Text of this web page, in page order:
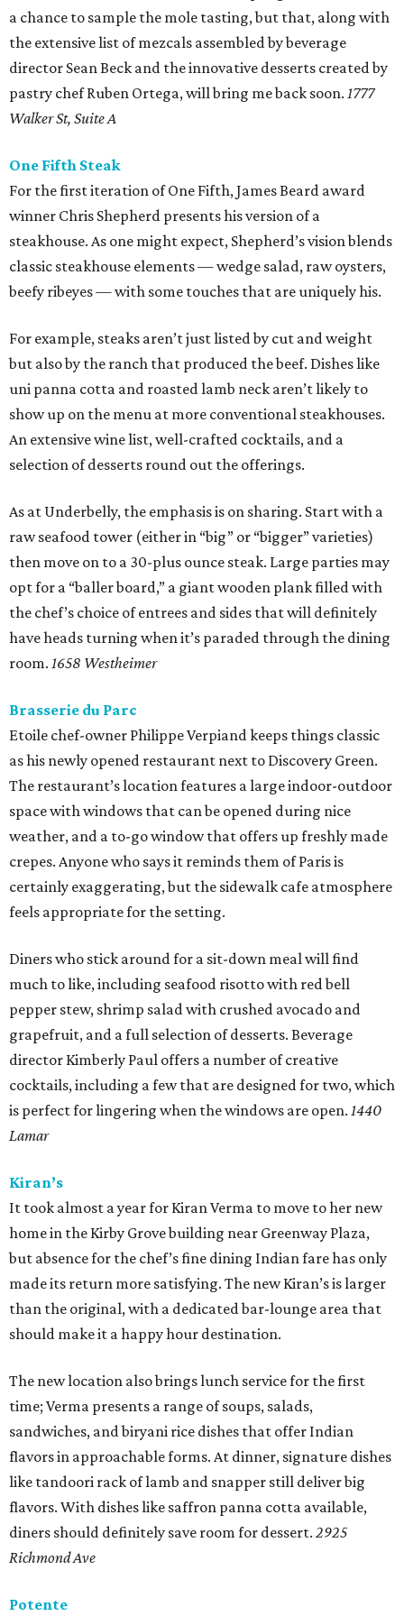
a chance to sample the mole tasting, but that, along with
the extensive list of mezcals assembled by beverage
director Sean Beck and the innovative desserts created by
pastry chef Ruben Ortega, will bring me back soon. 1777
Walker St, Suite A
One Fifth Steak
For the first iteration of One Fifth, James Beard award
winner Chris Shepherd presents his version of a
steakhouse. As one might expect, Shepherd’s vision blends
classic steakhouse elements — wedge salad, raw oysters,
beefy ribeyes — with some touches that are uniquely his.
For example, steaks aren’t just listed by cut and weight
but also by the ranch that produced the beef. Dishes like
uni panna cotta and roasted lamb neck aren’t likely to
show up on the menu at more conventional steakhouses.
An extensive wine list, well-crafted cocktails, and a
selection of desserts round out the offerings.
As at Underbelly, the emphasis is on sharing. Start with a
raw seafood tower (either in “big” or “bigger” varieties)
then move on to a 30-plus ounce steak. Large parties may
opt for a “baller board,” a giant wooden plank filled with
the chef’s choice of entrees and sides that will definitely
have heads turning when it’s paraded through the dining
room. 1658 Westheimer
Brasserie du Parc
Etoile chef-owner Philippe Verpiand keeps things classic
as his newly opened restaurant next to Discovery Green.
The restaurant’s location features a large indoor-outdoor
space with windows that can be opened during nice
weather, and a to-go window that offers up freshly made
crepes. Anyone who says it reminds them of Paris is
certainly exaggerating, but the sidewalk cafe atmosphere
feels appropriate for the setting.
Diners who stick around for a sit-down meal will find
much to like, including seafood risotto with red bell
pepper stew, shrimp salad with crushed avocado and
grapefruit, and a full selection of desserts. Beverage
director Kimberly Paul offers a number of creative
cocktails, including a few that are designed for two, which
is perfect for lingering when the windows are open. 1440
Lamar
Kiran’s
It took almost a year for Kiran Verma to move to her new
home in the Kirby Grove building near Greenway Plaza,
but absence for the chef’s fine dining Indian fare has only
made its return more satisfying. The new Kiran’s is larger
than the original, with a dedicated bar-lounge area that
should make it a happy hour destination.
The new location also brings lunch service for the first
time; Verma presents a range of soups, salads,
sandwiches, and biryani rice dishes that offer Indian
flavors in approachable forms. At dinner, signature dishes
like tandoori rack of lamb and snapper still deliver big
flavors. With dishes like saffron panna cotta available,
diners should definitely save room for dessert. 2925
Richmond Ave
Potente